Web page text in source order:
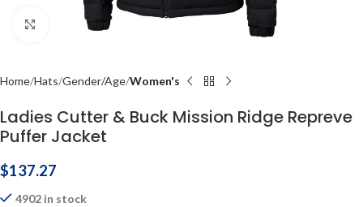
Click to enlarge
Home Hats Gender/Age Women's
Ladies Cutter & Buck Mission Ridge Repreve
Puffer Jacket
$137.27
4902 in stock